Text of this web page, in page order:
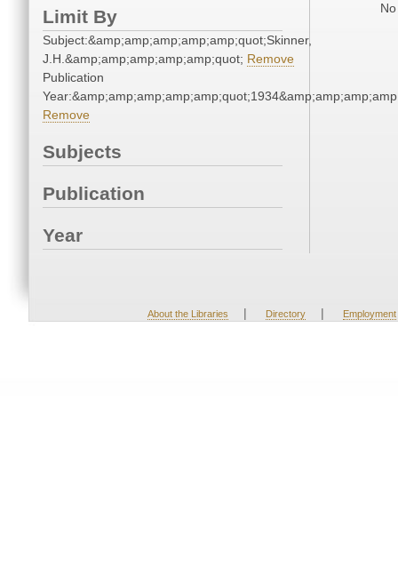
Limit By
Subject:&amp;amp;amp;amp;amp;quot;Skinner,
J.H.&amp;amp;amp;amp;amp;quot; Remove
Publication
Remove
Subjects
Publication
Year
About the Libraries | Directory | Employment